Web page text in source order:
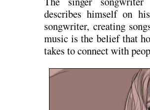
describes himself on
songwriter, creating
music is the belief that
takes to connect with